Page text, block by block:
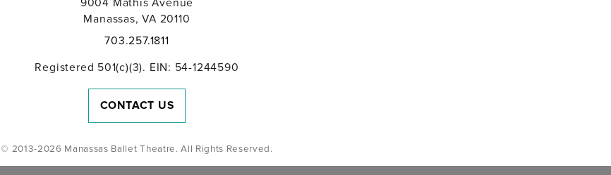
9004 Mathis Avenue
Manassas, VA 20110
703.257.1811
Registered 501(c)(3). EIN: 54-1244590
CONTACT US
© 2013-2026 Manassas Ballet Theatre. All Rights Reserved.